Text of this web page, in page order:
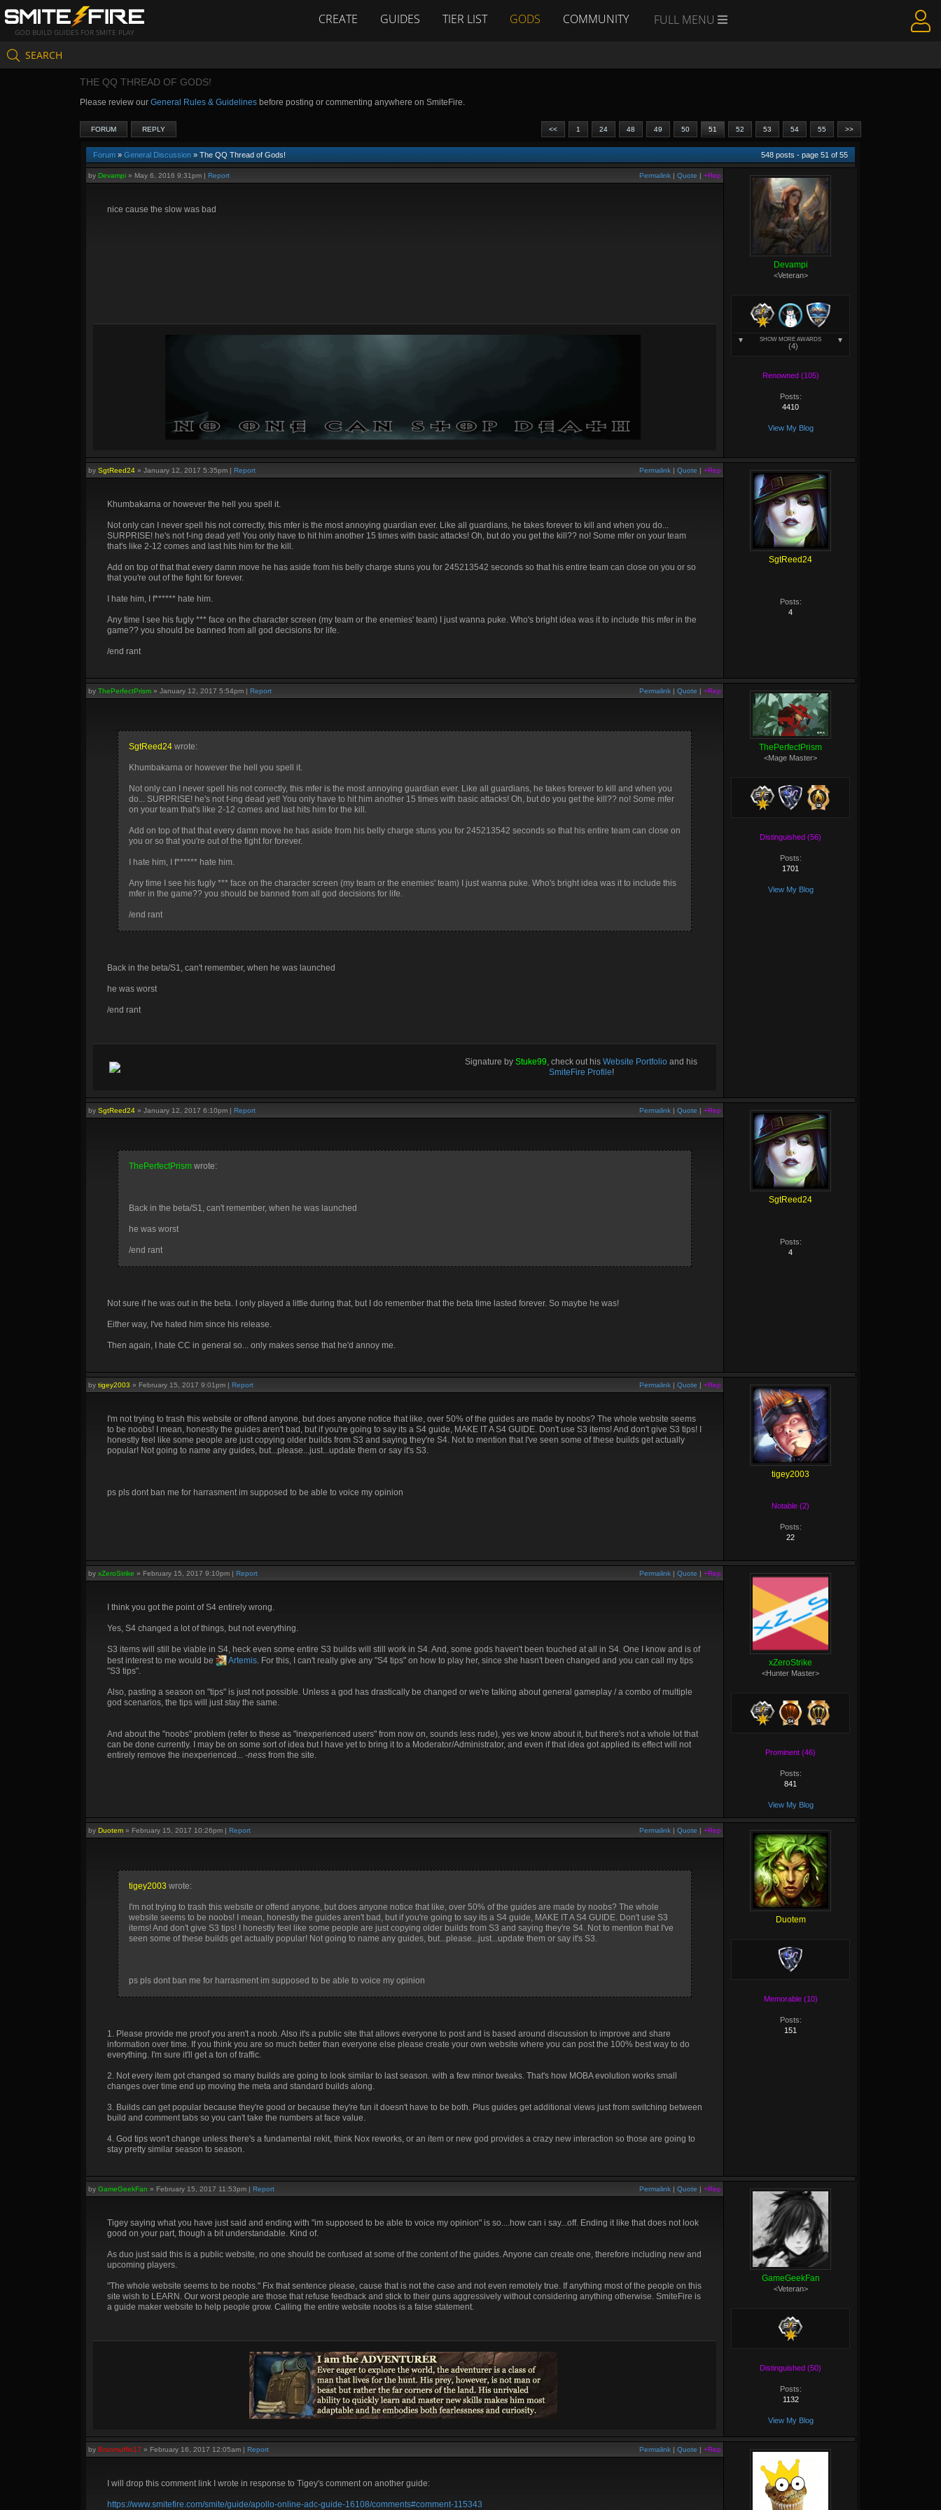
GOD BUILD GUIDES FOR SMITE PLAY
CREATE GUIDES TIER LIST GODS COMMUNITY FULL MENU
SEARCH
THE QQ THREAD OF GODS!
Please review our General Rules & Guidelines before posting or commenting anywhere on SmiteFire.
<< 1 24 48 49 50 51 52 53 54 55 >>
FORUM REPLY
Forum » General Discussion » The QQ Thread of Gods! 548 posts - page 51 of 55
Permalink | Quote | +Rep
by Devampi » May 6, 2016 9:31pm | Report
nice cause the slow was bad
Devampi
<Veteran>
SHOW MORE AWARDS
(4)
Renowned (105)
Posts:
4410
View My Blog
Permalink | Quote | +Rep
by SgtReed24 » January 12, 2017 5:35pm | Report
Khumbakarna or however the hell you spell it.
Not only can I never spell his not correctly, this mfer is the most annoying guardian ever. Like all guardians, he takes forever to kill and when you do...
SURPRISE! he's not f-ing dead yet! You only have to hit him another 15 times with basic attacks! Oh, but do you get the kill?? no! Some mfer on your team
that's like 2-12 comes and last hits him for the kill.
Add on top of that that every damn move he has aside from his belly charge stuns you for 245213542 seconds so that his entire team can close on you or so
that you're out of the fight for forever.
I hate him, I f****** hate him.
Any time I see his fugly *** face on the character screen (my team or the enemies' team) I just wanna puke. Who's bright idea was it to include this mfer in the
game?? you should be banned from all god decisions for life.
/end rant
SgtReed24
Posts:
4
Permalink | Quote | +Rep
by ThePerfectPrism » January 12, 2017 5:54pm | Report
SgtReed24 wrote:
Khumbakarna or however the hell you spell it.
Not only can I never spell his not correctly, this mfer is the most annoying guardian ever. Like all guardians, he takes forever to kill and when you
do... SURPRISE! he's not f-ing dead yet! You only have to hit him another 15 times with basic attacks! Oh, but do you get the kill?? no! Some mfer
on your team that's like 2-12 comes and last hits him for the kill.
Add on top of that that every damn move he has aside from his belly charge stuns you for 245213542 seconds so that his entire team can close on
you or so that you're out of the fight for forever.
I hate him, I f****** hate him.
Any time I see his fugly *** face on the character screen (my team or the enemies' team) I just wanna puke. Who's bright idea was it to include this
mfer in the game?? you should be banned from all god decisions for life.
/end rant
Back in the beta/S1, can't remember, when he was launched
he was worst
/end rant
Signature by Stuke99, check out his Website Portfolio and his
SmiteFire Profile!
ThePerfectPrism
<Mage Master>
Distinguished (56)
Posts:
1701
View My Blog
Permalink | Quote | +Rep
by SgtReed24 » January 12, 2017 6:10pm | Report
ThePerfectPrism wrote:
Back in the beta/S1, can't remember, when he was launched
he was worst
/end rant
Not sure if he was out in the beta. I only played a little during that, but I do remember that the beta time lasted forever. So maybe he was!
Either way, I've hated him since his release.
Then again, I hate CC in general so... only makes sense that he'd annoy me.
SgtReed24
Posts:
4
Permalink | Quote | +Rep
by tigey2003 » February 15, 2017 9:01pm | Report
I'm not trying to trash this website or offend anyone, but does anyone notice that like, over 50% of the guides are made by noobs? The whole website seems
to be noobs! I mean, honestly the guides aren't bad, but if you're going to say its a S4 guide, MAKE IT A S4 GUIDE. Don't use S3 items! And don't give S3 tips! I
honestly feel like some people are just copying older builds from S3 and saying they're S4. Not to mention that I've seen some of these builds get actually
popular! Not going to name any guides, but...please...just...update them or say it's S3.
ps pls dont ban me for harrasment im supposed to be able to voice my opinion
tigey2003
Notable (2)
Posts:
22
Permalink | Quote | +Rep
by xZeroStrike » February 15, 2017 9:10pm | Report
I think you got the point of S4 entirely wrong.
Yes, S4 changed a lot of things, but not everything.
S3 items will still be viable in S4, heck even some entire S3 builds will still work in S4. And, some gods haven't been touched at all in S4. One I know and is of
best interest to me would be
Artemis. For this, I can't really give any "S4 tips" on how to play her, since she hasn't been changed and you can call my tips
"S3 tips".
Also, pasting a season on "tips" is just not possible. Unless a god has drastically be changed or we're talking about general gameplay / a combo of multiple
god scenarios, the tips will just stay the same.
And about the "noobs" problem (refer to these as "inexperienced users" from now on, sounds less rude), yes we know about it, but there's not a whole lot that
can be done currently. I may be on some sort of idea but I have yet to bring it to a Moderator/Administrator, and even if that idea got applied its effect will not
entirely remove the inexperienced... -ness from the site.
xZeroStrike
<Hunter Master>
Prominent (46)
Posts:
841
View My Blog
Permalink | Quote | +Rep
by Duotem » February 15, 2017 10:26pm | Report
tigey2003 wrote:
I'm not trying to trash this website or offend anyone, but does anyone notice that like, over 50% of the guides are made by noobs? The whole
website seems to be noobs! I mean, honestly the guides aren't bad, but if you're going to say its a S4 guide, MAKE IT A S4 GUIDE. Don't use S3
items! And don't give S3 tips! I honestly feel like some people are just copying older builds from S3 and saying they're S4. Not to mention that I've
seen some of these builds get actually popular! Not going to name any guides, but...please...just...update them or say it's S3.
ps pls dont ban me for harrasment im supposed to be able to voice my opinion
1. Please provide me proof you aren't a noob. Also it's a public site that allows everyone to post and is based around discussion to improve and share
information over time. If you think you are so much better than everyone else please create your own website where you can post the 100% best way to do
everything. I'm sure it'll get a ton of traffic.
2. Not every item got changed so many builds are going to look similar to last season. with a few minor tweaks. That's how MOBA evolution works small
changes over time end up moving the meta and standard builds along.
3. Builds can get popular because they're good or because they're fun it doesn't have to be both. Plus guides get additional views just from switching between
build and comment tabs so you can't take the numbers at face value.
4. God tips won't change unless there's a fundamental rekit, think Nox reworks, or an item or new god provides a crazy new interaction so those are going to
stay pretty similar season to season.
Duotem
Memorable (10)
Posts:
151
Permalink | Quote | +Rep
by GameGeekFan » February 15, 2017 11:53pm | Report
Tigey saying what you have just said and ending with "im supposed to be able to voice my opinion" is so....how can i say...off. Ending it like that does not look
good on your part, though a bit understandable. Kind of.
As duo just said this is a public website, no one should be confused at some of the content of the guides. Anyone can create one, therefore including new and
upcoming players.
"The whole website seems to be noobs." Fix that sentence please, cause that is not the case and not even remotely true. If anything most of the people on this
site wish to LEARN. Our worst people are those that refuse feedback and stick to their guns aggressively without considering anything otherwise. SmiteFire is
a guide maker website to help people grow. Calling the entire website noobs is a false statement.
GameGeekFan
<Veteran>
Distinguished (50)
Posts:
1132
View My Blog
Permalink | Quote | +Rep
by Branmuffin17 » February 16, 2017 12:05am | Report
I will drop this comment link I wrote in response to Tigey's comment on another guide:
https://www.smitefire.com/smite/guide/apollo-online-adc-guide-16108/comments#comment-115343